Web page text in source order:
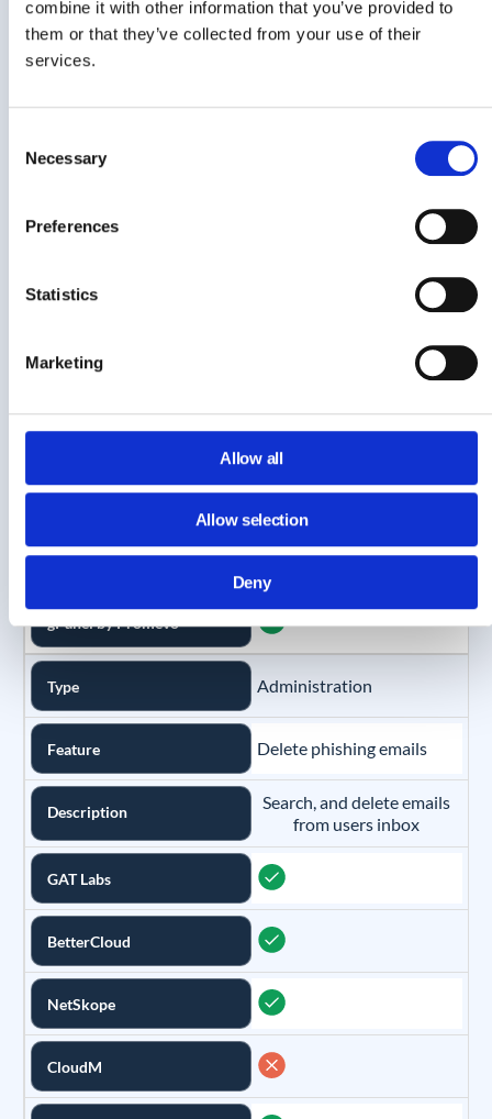
combine it with other information that you’ve provided to
them or that they’ve collected from your use of their
services.
Selection
Necessary
Preferences
Statistics
Marketing
Allow all
Allow selection
Deny
NetSkope
gPanel by Promevo
Feature
The ability to report on
Workspace activity with
GAT Labs
BetterCloud
NetSkope
CloudM
gPanel by Promevo
Type Administration
Feature Delete phishing emails
Description
Search, and delete emails
from users inbox
GAT Labs
BetterCloud
NetSkope
CloudM